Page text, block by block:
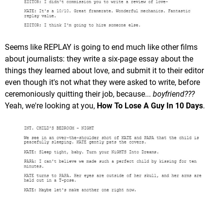
Seems like REPLAY is going to end much like other films
about journalists: they write a six-page essay about the
things they learned about love, and submit it to their editor
even though it's not what they were asked to write, before
ceremoniously quitting their job, because... boyfriend???
Yeah, we're looking at you, How To Lose A Guy In 10 Days.